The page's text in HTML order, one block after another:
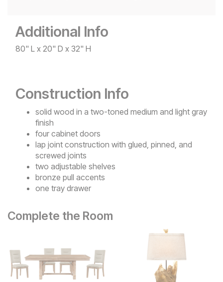
Additional Info
80" L x 20" D x 32" H
Construction Info
solid wood in a two-toned medium and light gray
finish
four cabinet doors
lap joint construction with glued, pinned, and
screwed joints
two adjustable shelves
bronze pull accents
one tray drawer
Complete the Room